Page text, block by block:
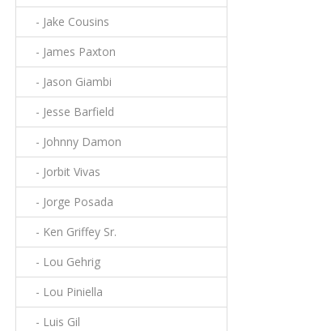
- Jake Cousins
- James Paxton
- Jason Giambi
- Jesse Barfield
- Johnny Damon
- Jorbit Vivas
- Jorge Posada
- Ken Griffey Sr.
- Lou Gehrig
- Lou Piniella
- Luis Gil